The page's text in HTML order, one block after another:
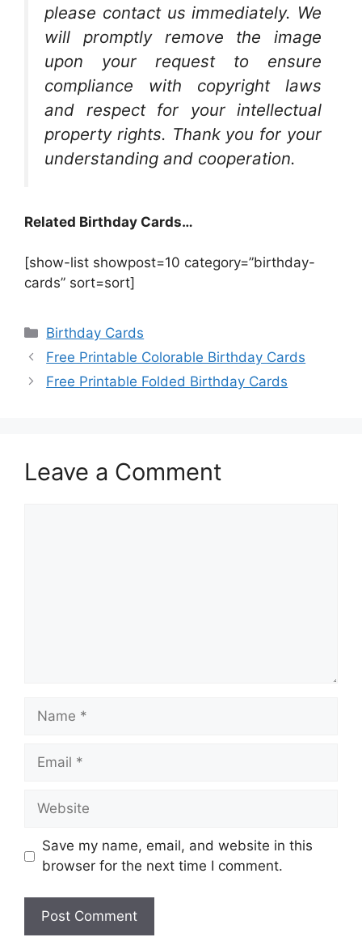
please contact us immediately. We
will promptly remove the image
upon your request to ensure
compliance with copyright laws
and respect for your intellectual
property rights. Thank you for your
understanding and cooperation.
Related Birthday Cards…
[show-list showpost=10 category=”birthday-
cards” sort=sort]
Categories
Birthday Cards
Free Printable Colorable Birthday Cards
Free Printable Folded Birthday Cards
Leave a Comment
Name
Email
Website
Save my name, email, and website in this
browser for the next time I comment.